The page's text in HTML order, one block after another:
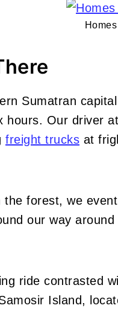
Sumatran
hours. Our driver
freight trucks at
the forest, we
our way
ride contrasted
Island,